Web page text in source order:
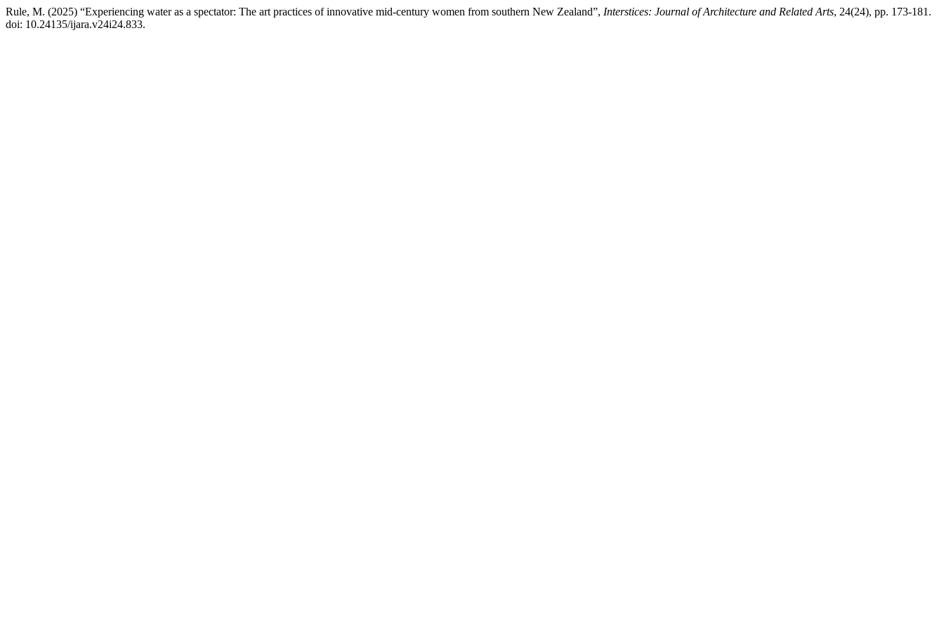
Rule, M. (2025) “Experiencing water as a spectator: The art practices of innovative mid-century women from southern New Zealand”, Interstices: Journal of Architecture and Related Arts, 24(24), pp. 173-181.
doi: 10.24135/ijara.v24i24.833.